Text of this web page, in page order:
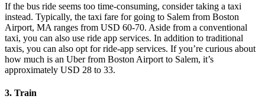
If the bus ride seems too time-consuming, consider taking a taxi
instead. Typically, the taxi fare for going to Salem from Boston
Airport, MA ranges from USD 60-70. Aside from a conventional
taxi, you can also use ride app services. In addition to traditional
taxis, you can also opt for ride-app services. If you’re curious about
how much is an Uber from Boston Airport to Salem, it’s
approximately USD 28 to 33.
3. Train